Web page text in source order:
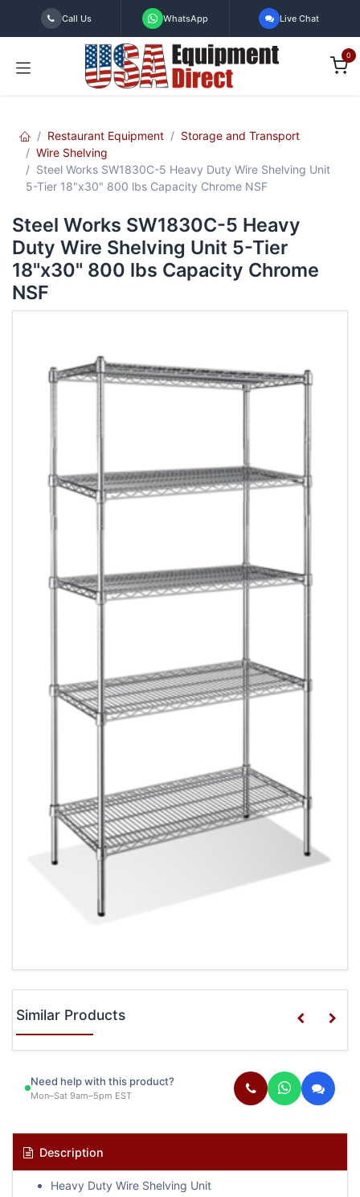
Skip to Content
Call Us WhatsApp Live Chat
0
Restaurant Equipment
Storage and Transport
Wire Shelving
Steel Works SW1830C-5 Heavy Duty Wire Shelving Unit
5-Tier 18"x30" 800 lbs Capacity Chrome NSF
Steel Works SW1830C-5 Heavy
Duty Wire Shelving Unit 5-Tier
18"x30" 800 lbs Capacity Chrome
NSF
Similar Products
Need help with this product?
Mon–Sat 9am–5pm EST
Description
Heavy Duty Wire Shelving Unit